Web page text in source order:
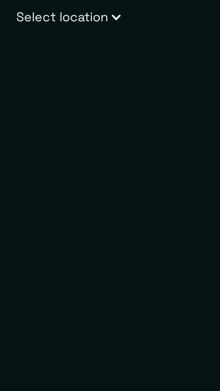
Select location